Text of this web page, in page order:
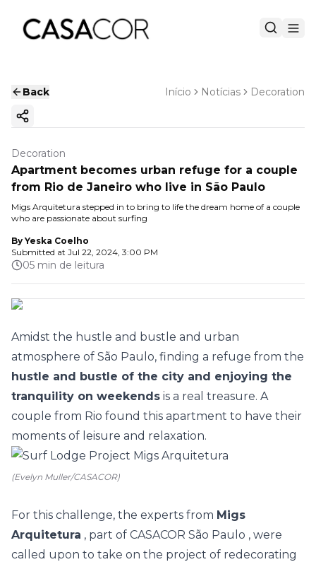
Back Início Notícias Decoration
Copy ink
Decoration
Apartment becomes urban refuge for a couple
from Rio de Janeiro who live in São Paulo
Migs Arquitetura stepped in to bring to life the dream home of a couple
who are passionate about surfing
By Yeska Coelho
Submitted at Jul 22, 2024, 3:00 PM
05 min de leitura
Amidst the hustle and bustle and urban
atmosphere of São Paulo, finding a refuge from the
hustle and bustle of the city and enjoying the
tranquility on weekends is a real treasure. A
couple from Rio found this apartment to have their
moments of leisure and relaxation.
(Evelyn Muller/CASACOR)
For this challenge, the experts from Migs
Arquitetura , part of CASACOR São Paulo , were
called upon to take on the project of redecorating